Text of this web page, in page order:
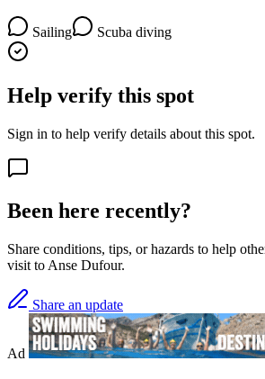
Sailing Scuba diving
Help verify this spot
Sign in to help verify details about this spot.
Been here recently?
Share conditions, tips, or hazards to help
visit to Anse Dufour.
Share an update
Ad